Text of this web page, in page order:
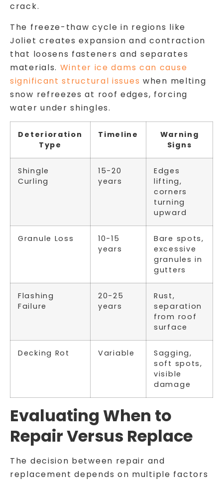
crack.
The freeze-thaw cycle in regions like
Joliet creates expansion and contraction
that loosens fasteners and separates
materials. Winter ice dams can cause
significant structural issues when melting
snow refreezes at roof edges, forcing
water under shingles.
Deterioration
Type
Timeline
Warning
Signs
Shingle
Curling
15-20
years
Edges
lifting,
corners
turning
upward
Granule Loss
10-15
years
Bare spots,
excessive
granules in
gutters
Flashing
Failure
20-25
years
Rust,
separation
from roof
surface
Decking Rot Variable
Sagging,
soft spots,
visible
damage
Evaluating When to
Repair Versus Replace
The decision between repair and
replacement depends on multiple factors